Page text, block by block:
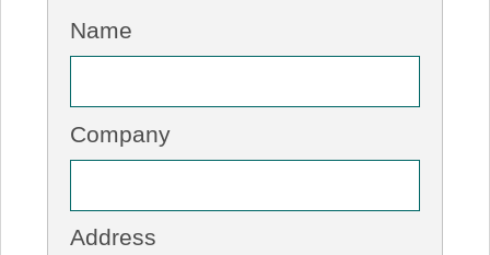
View Cart
Name
Company
Address